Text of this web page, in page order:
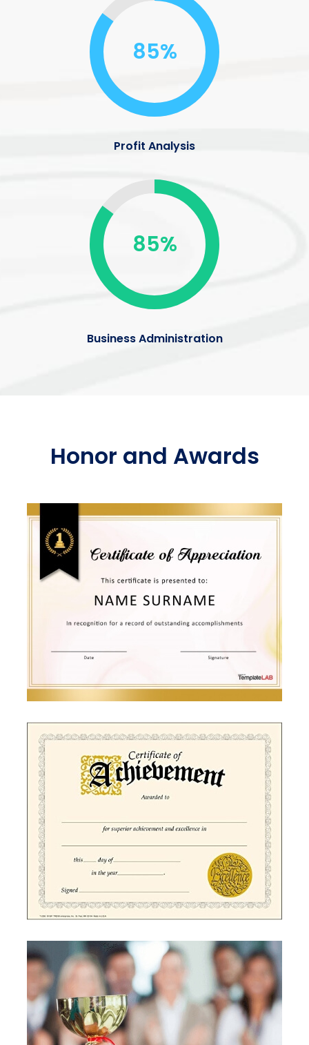
85%
Profit Analysis
85%
Business Administration
Honor and Awards